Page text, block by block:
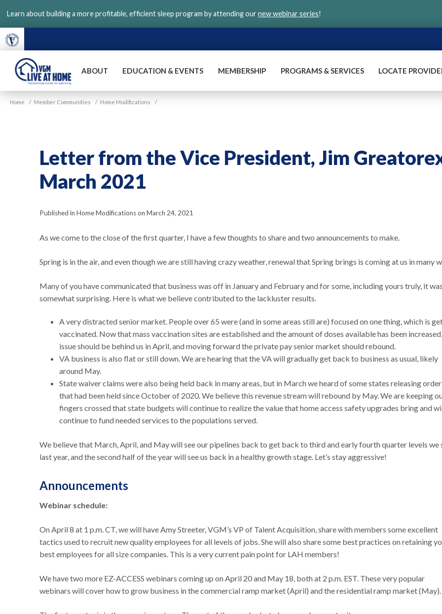
main
content
Learn about building a more profitable, efficient sleep program by attending ournew webinar series!
VGM
Live
ABOUT EDUCATION & EVENTS MEMBERSHIP PROGRAMS & SERVICES LOCATE
Home / Member Communities / Home Modifications /
Letter from the Vice President, Jim
March 2021
Published in Home Modifications on March 24, 2021
As we come to the close of the first quarter, I have a few thoughts to share and two announcements to make.
Spring is in the air, and even though we are still having crazy weather, renewal that Spring brings is coming at us in many
Many of you have communicated that business was off in January and February and for some, including yours truly, it
somewhat surprising. Here is what we believe contributed to the lackluster results.
A very distracted senior market. People over 65 were (and in some areas still are) focused on one thing, which is
vaccinated. Now that mass vaccination sites are established and the amount of doses available has been
issue should be behind us in April, and moving forward the private pay senior market should rebound.
VA business is also flat or still down. We are hearing that the VA will gradually get back to business as usual, likely
around May.
State waiver claims were also being held back in many areas, but in March we heard of some states releasing
that had been held since October of 2020. We believe this revenue stream will rebound by May. We are keeping
fingers crossed that state budgets will continue to realize the value that home access safety upgrades bring and
continue to fund needed services to the populations served.
We believe that March, April, and May will see our pipelines back to get back to third and early fourth quarter levels we
last year, and the second half of the year will see us back in a healthy growth stage. Let’s stay aggressive!
Announcements
Webinar schedule:
On April 8 at 1 p.m. CT, we will have Amy Streeter, VGM’s VP of Talent Acquisition, share with members some excellent
tactics used to recruit new quality employees for all levels of jobs. She will also share some best practices on retaining
best employees for all size companies. This is a very current pain point for LAH members!
We have two more EZ-ACCESS webinars coming up on April 20 and May 18, both at 2 p.m. EST. These very popular
webinars will cover how to grow business in the commercial ramp market (April) and the residential ramp market (May).